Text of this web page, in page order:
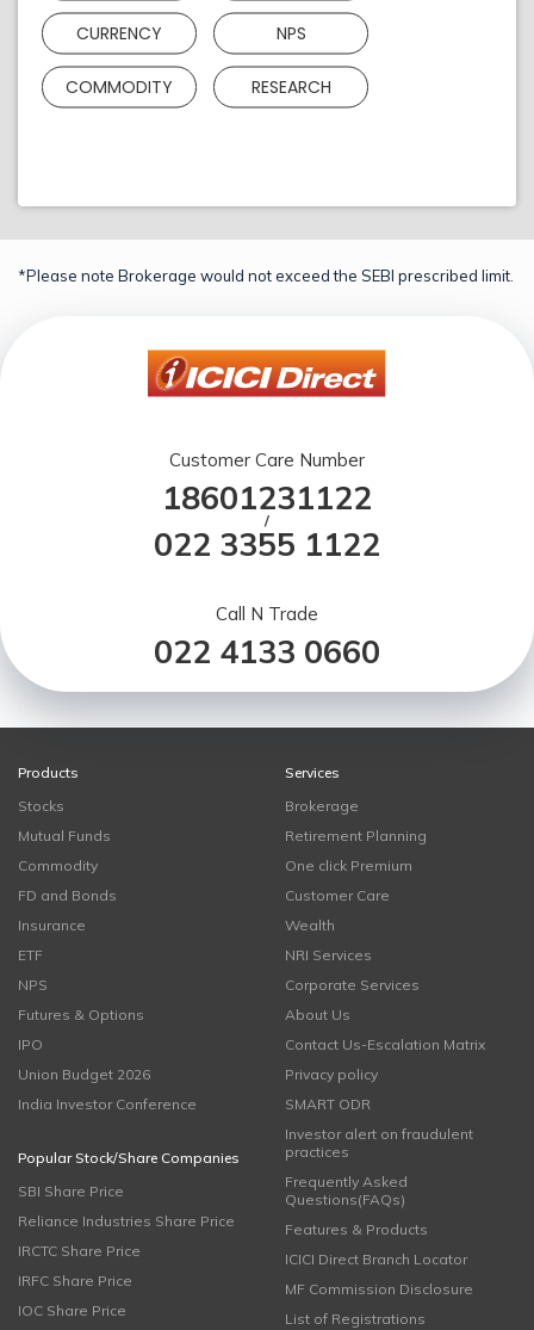
CURRENCY NPS
COMMODITY RESEARCH
*Please note Brokerage would not exceed the SEBI prescribed limit.
Customer Care Number
18601231122
/
022 3355 1122
Call N Trade
022 4133 0660
Products
Stocks
Mutual Funds
Commodity
FD and Bonds
Insurance
ETF
NPS
Futures & Options
IPO
Union Budget 2026
India Investor Conference
Popular Stock/Share Companies
SBI Share Price
Reliance Industries Share Price
IRCTC Share Price
IRFC Share Price
IOC Share Price
Services
Brokerage
Retirement Planning
One click Premium
Customer Care
Wealth
NRI Services
Corporate Services
About Us
Contact Us-Escalation Matrix
Privacy policy
SMART ODR
Investor alert on fraudulent
practices
Frequently Asked
Questions(FAQs)
Features & Products
ICICI Direct Branch Locator
MF Commission Disclosure
List of Registrations